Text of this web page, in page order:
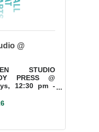
@
STUDIO
PRESS @
12:30 pm -